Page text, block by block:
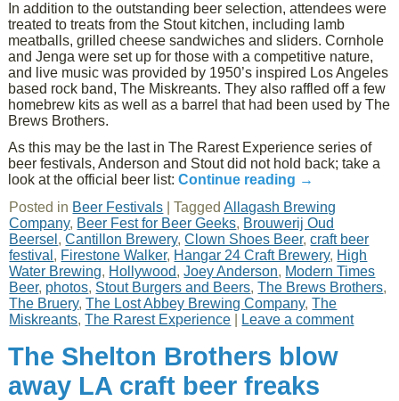
In addition to the outstanding beer selection, attendees were
treated to treats from the Stout kitchen, including lamb
meatballs, grilled cheese sandwiches and sliders. Cornhole
and Jenga were set up for those with a competitive nature,
and live music was provided by 1950’s inspired Los Angeles
based rock band, The Miskreants. They also raffled off a few
homebrew kits as well as a barrel that had been used by The
Brews Brothers.
As this may be the last in The Rarest Experience series of
beer festivals, Anderson and Stout did not hold back; take a
look at the official beer list:Continue reading →
Posted in Beer Festivals |Tagged Allagash Brewing
Company, Beer Fest for Beer Geeks, Brouwerij Oud
Beersel ,Cantillon Brewery,Clown Shoes Beer,craft beer
festival , Firestone Walker, Hangar 24 Craft Brewery, High
Water Brewing, Hollywood,Joey Anderson, Modern Times
Beer, photos, Stout Burgers and Beers,The Brews Brothers,
The Bruery,The Lost Abbey Brewing Company,The
Miskreants,The Rarest Experience Leave a comment
The Shelton Brothers blow
away LA craft beer freaks